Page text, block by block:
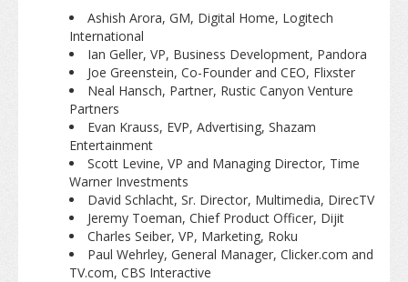
Ashish Arora, GM, Digital Home, Logitech
International
Ian Geller, VP, Business Development, Pandora
Joe Greenstein, Co-Founder and CEO, Flixster
Neal Hansch, Partner, Rustic Canyon Venture
Partners
Evan Krauss, EVP, Advertising, Shazam
Entertainment
Scott Levine, VP and Managing Director, Time
Warner Investments
David Schlacht, Sr. Director, Multimedia, DirecTV
Jeremy Toeman, Chief Product Officer, Dijit
Charles Seiber, VP, Marketing, Roku
Paul Wehrley, General Manager, Clicker.com and
TV.com, CBS Interactive